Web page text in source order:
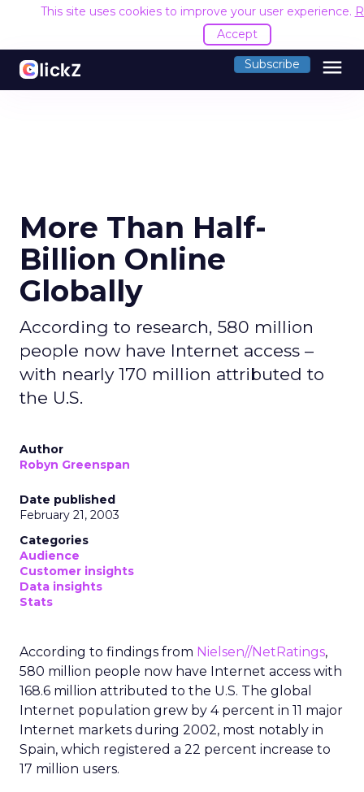
This site uses cookies to improve your user experience.
Accept
Subscribe menu
More Than Half-
Billion Online
Globally
According to research, 580 million
people now have Internet access –
with nearly 170 million attributed to
the U.S.
Author
Robyn Greenspan
Date published
February 21, 2003
Categories
Audience
Customer insights
Data insights
Stats
According to findings from Nielsen//NetRatings,
580 million people now have Internet access with
168.6 million attributed to the U.S. The global
Internet population grew by 4 percent in 11 major
Internet markets during 2002, most notably in
Spain, which registered a 22 percent increase to
17 million users.